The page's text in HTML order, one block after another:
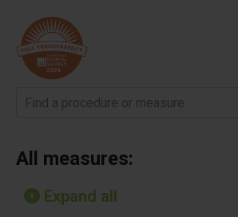
Find a procedure or measure
All measures:
Expand all